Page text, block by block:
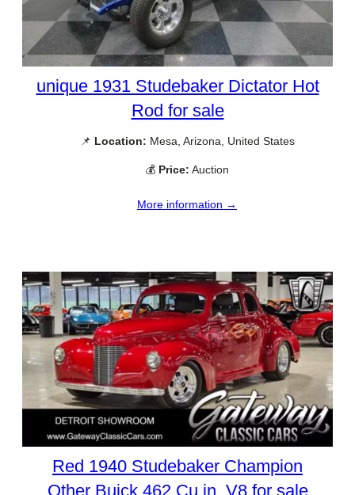
unique 1931 Studebaker Dictator Hot
Rod for sale
📌 Location: Mesa, Arizona, United States
💰 Price: Auction
More information →
Red 1940 Studebaker Champion
Other Buick 462 Cu.in. V8 for sale